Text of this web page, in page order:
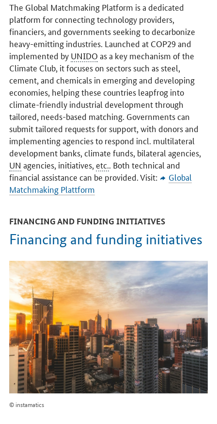
The Global Matchmaking Platform is a dedicated
platform for connecting technology providers,
financiers, and governments seeking to decarbonize
heavy-emitting industries. Launched at COP29 and
implemented by UNIDO as a key mechanism of the
Climate Club, it focuses on sectors such as steel,
cement, and chemicals in emerging and developing
economies, helping these countries leapfrog into
climate-friendly industrial development through
tailored, needs-based matching. Governments can
submit tailored requests for support, with donors and
implementing agencies to respond incl. multilateral
development banks, climate funds, bilateral agencies,
UN agencies, initiatives, etc. . Both technical and
financial assistance can be provided. Visit:
Global
Matchmaking Plattform
FINANCING AND FUNDING INITIATIVES
Financing and funding initiatives
© instamatics